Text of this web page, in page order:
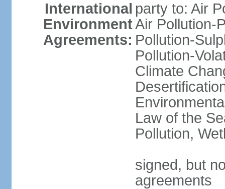
International
Environment
Agreements:
party to: Air
Air Pollution-
Pollution-
Pollution-
Climate
Law of the
Pollution,
signed, but
agreements